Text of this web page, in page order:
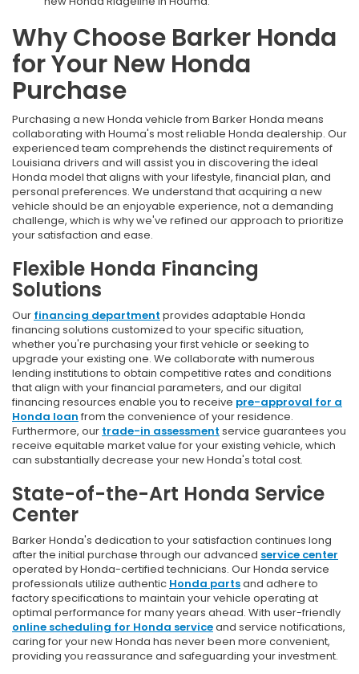
Why Choose Barker Honda
for Your New Honda
Purchase
Purchasing a new Honda vehicle from Barker Honda means
collaborating with Houma's most reliable Honda dealership. Our
experienced team comprehends the distinct requirements of
Louisiana drivers and will assist you in discovering the ideal
Honda model that aligns with your lifestyle, financial plan, and
personal preferences. We understand that acquiring a new
vehicle should be an enjoyable experience, not a demanding
challenge, which is why we've refined our approach to prioritize
your satisfaction and ease.
Flexible Honda Financing
Solutions
Our financing department provides adaptable Honda
financing solutions customized to your specific situation,
whether you're purchasing your first vehicle or seeking to
upgrade your existing one. We collaborate with numerous
lending institutions to obtain competitive rates and conditions
that align with your financial parameters, and our digital
financing resources enable you to receive pre-approval for a
Honda loan from the convenience of your residence.
Furthermore, our trade-in assessment service guarantees you
receive equitable market value for your existing vehicle, which
can substantially decrease your new Honda's total cost.
State-of-the-Art Honda Service
Center
Barker Honda's dedication to your satisfaction continues long
after the initial purchase through our advanced service center
operated by Honda-certified technicians. Our Honda service
professionals utilize authentic Honda partsand adhere to
factory specifications to maintain your vehicle operating at
optimal performance for many years ahead. With user-friendly
online scheduling for Honda serviceand service notifications,
caring for your new Honda has never been more convenient,
providing you reassurance and safeguarding your investment.